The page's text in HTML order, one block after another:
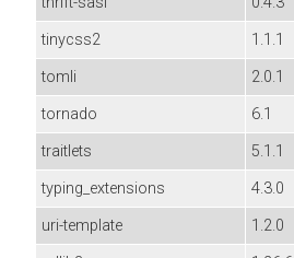
tinycss2
1.1.1
tomli
2.0.1
tornado
6.1
traitlets
5.1.1
typing_extensions
4.3.0
uri-template
1.2.0